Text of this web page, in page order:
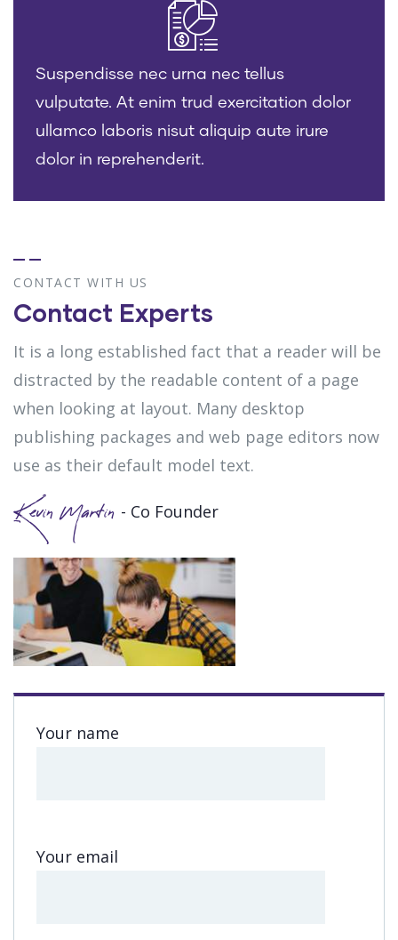
Suspendisse nec urna nec tellus
vulputate. At enim trud exercitation dolor
ullamco laboris nisut aliquip aute irure
dolor in reprehenderit.
CONTACT WITH US
Contact Experts
It is a long established fact that a reader will be
distracted by the readable content of a page
when looking at layout. Many desktop
publishing packages and web page editors now
use as their default model text.
Kevin Martin - Co Founder
Your name
Your email